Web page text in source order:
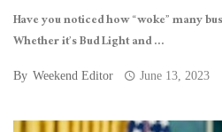
Have you noticed how “woke” many
Whether it’s Bud Light and ...
By Weekend Editor June 13, 2023